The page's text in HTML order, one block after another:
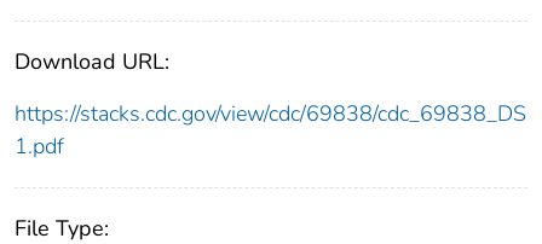
Download URL:
https://stacks.cdc.gov/view/cdc/69838/cdc_69838_DS
1.pdf
File Type: